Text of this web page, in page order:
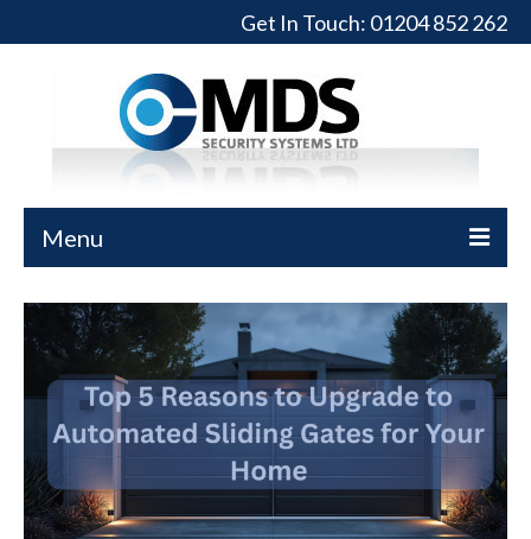
Get In Touch: 01204 852 262
Menu
Home
Turnstiles
Full-Height Turnstiles
Commercial Gates
Sliding Gates